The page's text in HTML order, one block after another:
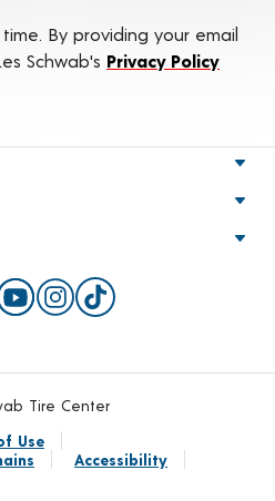
By providing your email
Schwab's Privacy Policy
Tire Center
Use
Accessibility